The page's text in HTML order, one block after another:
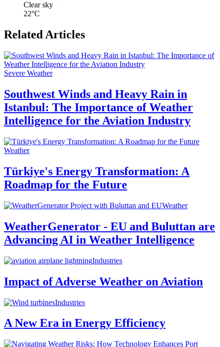
Clear sky
22°C
Related Articles
Severe Weather
Southwest Winds and Heavy Rain in
Istanbul: The Importance of Weather
Intelligence for the Aviation Industry
Weather
Türkiye's Energy Transformation: A
Roadmap for the Future
Weather
WeatherGenerator - EU and Buluttan are
Advancing AI in Weather Intelligence
Industries
Impact of Adverse Weather on Aviation
Industries
A New Era in Energy Efficiency